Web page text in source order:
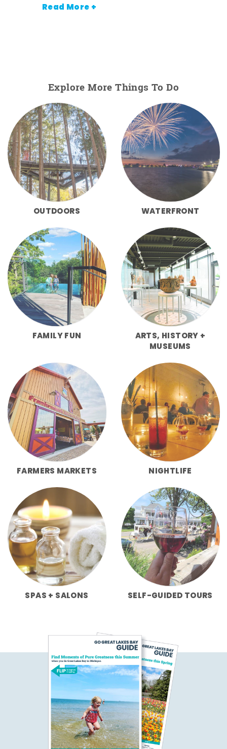
Read More +
Explore More Things To Do
OUTDOORS WATERFRONT
FAMILY FUN
ARTS, HISTORY +
MUSEUMS
FARMERS MARKETS NIGHTLIFE
SPAS + SALONS SELF-GUIDED TOURS